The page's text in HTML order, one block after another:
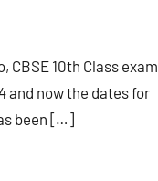
CBSE 10th Class exam
and now the dates for
been […]